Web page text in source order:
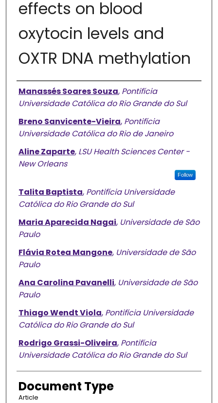
effects on blood
oxytocin levels and
OXTR DNA methylation
Authors
Manassés Soares Souza, Pontifícia
Universidade Católica do Rio Grande do Sul
Breno Sanvicente-Vieira, Pontifícia
Universidade Católica do Rio de Janeiro
Aline Zaparte, LSU Health Sciences Center -
New Orleans
Follow
Talita Baptista, Pontifícia Universidade
Católica do Rio Grande do Sul
Maria Aparecida Nagai, Universidade de São
Paulo
Flávia Rotea Mangone, Universidade de São
Paulo
Ana Carolina Pavanelli, Universidade de São
Paulo
Thiago Wendt Viola, Pontifícia Universidade
Católica do Rio Grande do Sul
Rodrigo Grassi-Oliveira, Pontifícia
Universidade Católica do Rio Grande do Sul
Document Type
Article